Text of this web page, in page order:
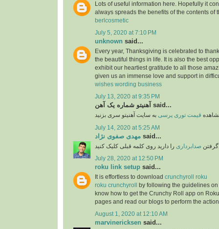
Lots of useful information here. Hopefully it
always spreads the benefits of the contents of
berlcosmetic
July 5, 2020 at 7:10 PM
unknown said...
Every year, Thanksgiving is celebrated to
the beautiful things in life. It is also the best
exhibit our heartiest gratitude to all those
given us an immense love and support in
wishes wording business
July 13, 2020 at 9:35 PM
آهنیتو شماره یک آهن said...
قیمت توری پرسی
July 14, 2020 at 5:25 AM
مهدی صفوی نژاد said...
صدابرداری را دارید روی کلمه قبلی کلیک کنید
July 28, 2020 at 12:50 PM
roku link setup said...
It is effortless to download crunchyroll roku
roku crunchyroll
by following the guidelines
know how to get the Crunchy Roll app on
pages and read our blogs to perform the
August 1, 2020 at 12:10 AM
marvinericksen said...